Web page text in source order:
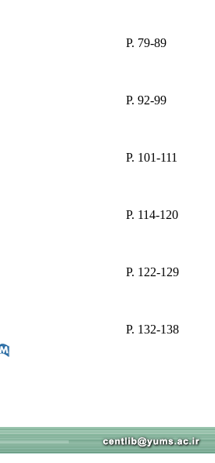
P. 79-89
P. 92-99
P. 101-111
P. 114-120
P. 122-129
P. 132-138